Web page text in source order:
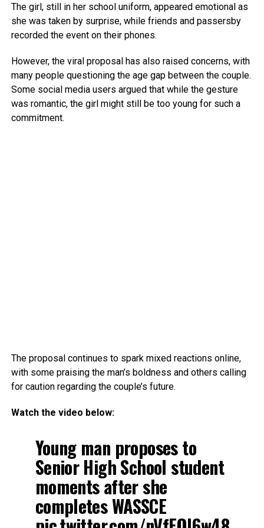
The girl, still in her school uniform, appeared emotional as
she was taken by surprise, while friends and passersby
recorded the event on their phones.
However, the viral proposal has also raised concerns, with
many people questioning the age gap between the couple.
Some social media users argued that while the gesture
was romantic, the girl might still be too young for such a
commitment.
The proposal continues to spark mixed reactions online,
with some praising the man’s boldness and others calling
for caution regarding the couple’s future.
Watch the video below:
Young man proposes to
Senior High School student
moments after she
completes WASSCE